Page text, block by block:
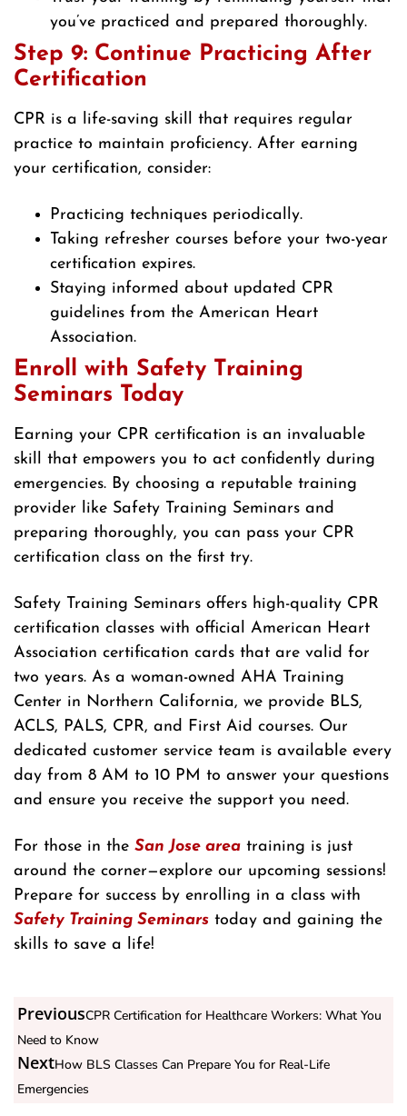
you’ve practiced and prepared thoroughly.
Step 9: Continue Practicing After
Certification
CPR is a life-saving skill that requires regular
practice to maintain proficiency. After earning
your certification, consider:
Practicing techniques periodically.
Taking refresher courses before your two-year
certification expires.
Staying informed about updated CPR
guidelines from the American Heart
Association.
Enroll with Safety Training
Seminars Today
Earning your CPR certification is an invaluable
skill that empowers you to act confidently during
emergencies. By choosing a reputable training
provider like Safety Training Seminars and
preparing thoroughly, you can pass your CPR
certification class on the first try.
Safety Training Seminars offers high-quality CPR
certification classes with official American Heart
Association certification cards that are valid for
two years. As a woman-owned AHA Training
Center in Northern California, we provide BLS,
ACLS, PALS, CPR, and First Aid courses. Our
dedicated customer service team is available every
day from 8 AM to 10 PM to answer your questions
and ensure you receive the support you need.
For those in the San Jose area training is just
around the corner—explore our upcoming sessions!
Prepare for success by enrolling in a class with
Safety Training Seminars today and gaining the
skills to save a life!
PreviousCPR Certification for Healthcare Workers: What You
Need to Know
NextHow BLS Classes Can Prepare You for Real-Life
Emergencies